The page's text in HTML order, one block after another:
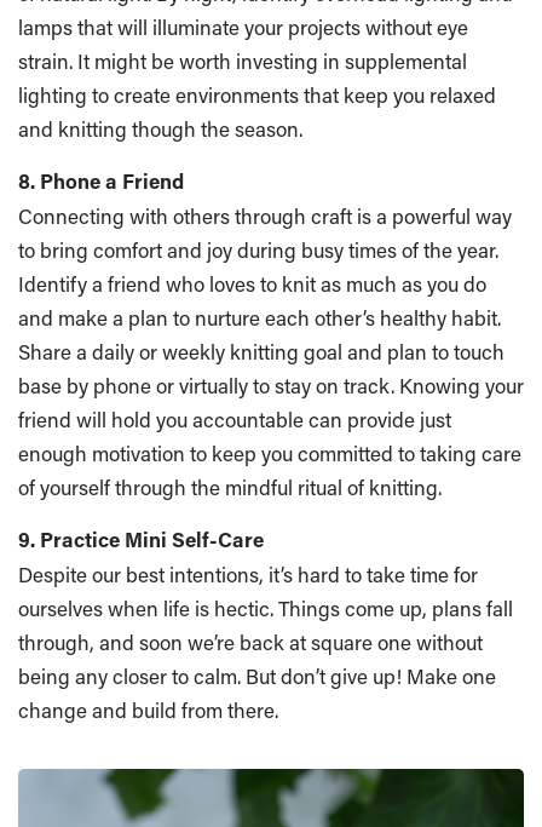
lamps that will illuminate your projects without eye
strain. It might be worth investing in supplemental
lighting to create environments that keep you relaxed
and knitting though the season.
8. Phone a Friend
Connecting with others through craft is a powerful way
to bring comfort and joy during busy times of the year.
Identify a friend who loves to knit as much as you do
and make a plan to nurture each other’s healthy habit.
Share a daily or weekly knitting goal and plan to touch
base by phone or virtually to stay on track. Knowing your
friend will hold you accountable can provide just
enough motivation to keep you committed to taking care
of yourself through the mindful ritual of knitting.
9. Practice Mini Self-Care
Despite our best intentions, it’s hard to take time for
ourselves when life is hectic. Things come up, plans fall
through, and soon we’re back at square one without
being any closer to calm. But don’t give up! Make one
change and build from there.